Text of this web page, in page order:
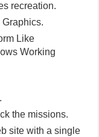
recreation.
Like
Working
the missions.
site with a single